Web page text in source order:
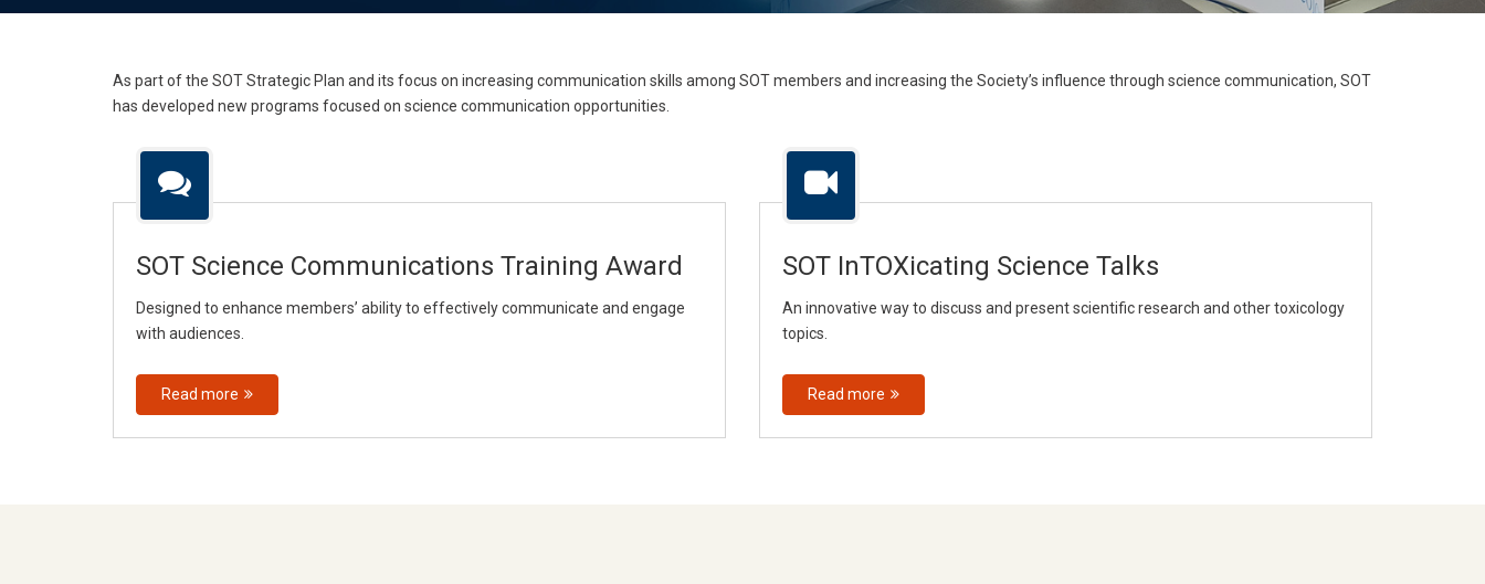
result.
As part of the SOT Strategic Plan and its focus on increasing communication skills among SOT members and increasing the Society’s influence through science communication, SOT
has developed new programs focused on science communication opportunities.
SOT Science Communications Training Award
Designed to enhance members’ ability to effectively communicate and engage
with audiences.
Read more
SOT InTOXicating Science Talks
An innovative way to discuss and present scientific research and other toxicology
topics.
Read more